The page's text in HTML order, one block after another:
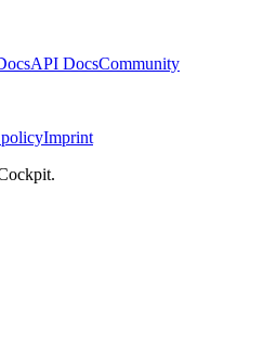
API DocsCommunity
Imprint